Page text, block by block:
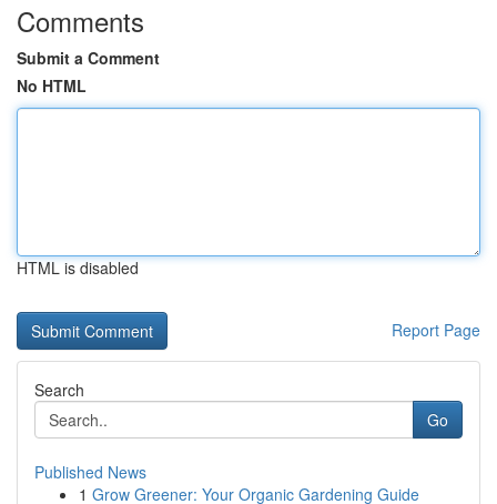
Comments
Submit a Comment
No HTML
HTML is disabled
Report Page
Search
Go
Published News
1 Grow Greener: Your Organic Gardening Guide